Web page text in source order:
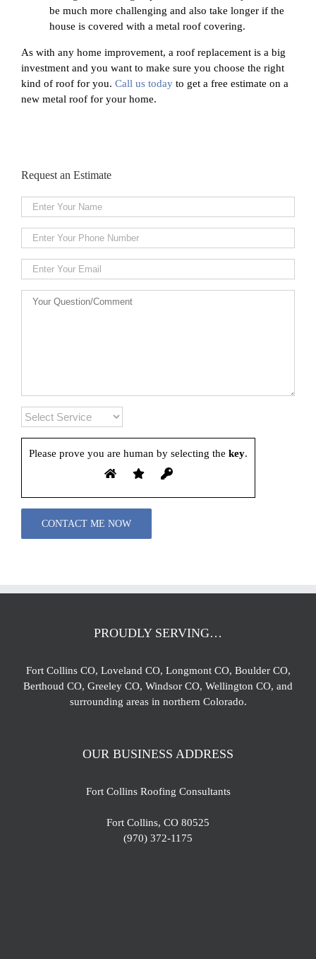
be much more challenging and also take longer if the
house is covered with a metal roof covering.
As with any home improvement, a roof replacement is a big
investment and you want to make sure you choose the right
kind of roof for you. Call us today to get a free estimate on a
new metal roof for your home.
Request an Estimate
Please prove you are human by selecting the key.
PROUDLY SERVING…
Fort Collins CO, Loveland CO, Longmont CO, Boulder CO,
Berthoud CO, Greeley CO, Windsor CO, Wellington CO, and
surrounding areas in northern Colorado.
OUR BUSINESS ADDRESS
Fort Collins Roofing Consultants
Fort Collins, CO 80525
(970) 372-1175